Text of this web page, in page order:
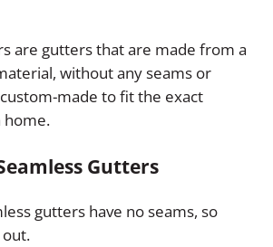
are gutters that are made from a
without any seams or
made to fit the exact
home.
Gutters
gutters have no seams, so
out.